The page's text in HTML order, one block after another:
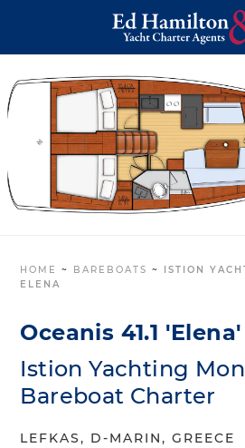
HOME ~ BAREBOATS ~ ISTION
ELENA
Oceanis 41.1 'Elena'
Istion Yachting
Bareboat Charter
LEFKAS, D-MARIN, GREECE